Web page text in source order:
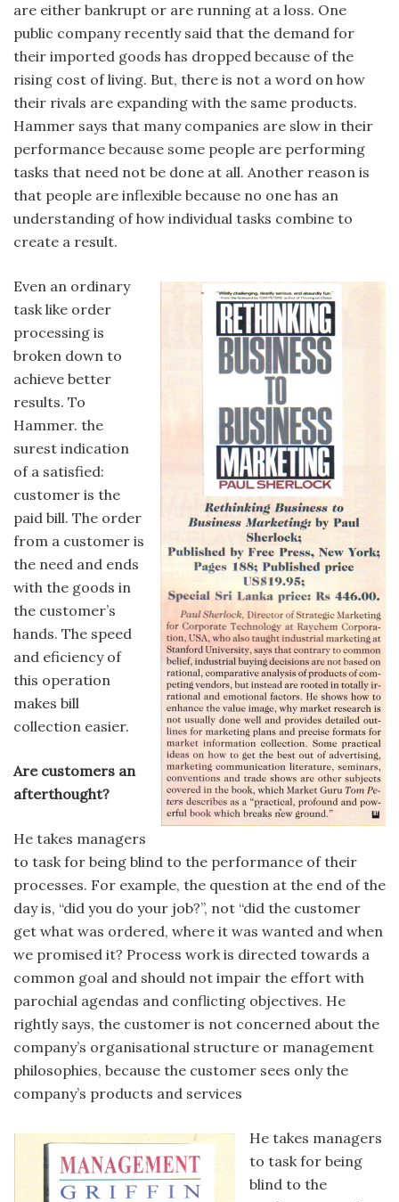
are either bankrupt or are running at a loss. One
public company recently said that the demand for
their imported goods has dropped because of the
rising cost of living. But, there is not a word on how
their rivals are expanding with the same products.
Hammer says that many companies are slow in their
performance because some people are performing
tasks that need not be done at all. Another reason is
that people are inflexible because no one has an
understanding of how individual tasks combine to
create a result.
Even an ordinary
task like order
processing is
broken down to
achieve better
results. To
Hammer. the
surest indication
of a satisfied:
customer is the
paid bill. The order
from a customer is
the need and ends
with the goods in
the customer’s
hands. The speed
and eficiency of
this operation
makes bill
collection easier.
Are customers an
afterthought?
He takes managers
to task for being blind to the performance of their
processes. For example, the question at the end of the
day is, “did you do your job?”, not “did the customer
get what was ordered, where it was wanted and when
we promised it? Process work is directed towards a
common goal and should not impair the effort with
parochial agendas and conflicting objectives. He
rightly says, the customer is not concerned about the
company’s organisational structure or management
philosophies, because the customer sees only the
company’s products and services
He takes managers
to task for being
blind to the